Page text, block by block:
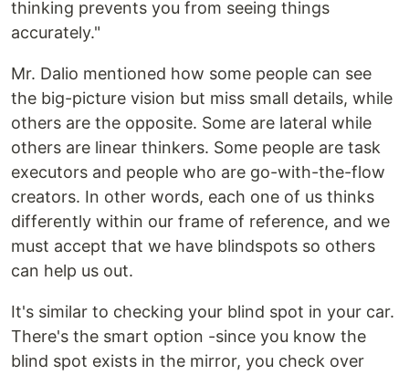
thinking prevents you from seeing things
accurately."
Mr. Dalio mentioned how some people can see
the big-picture vision but miss small details, while
others are the opposite. Some are lateral while
others are linear thinkers. Some people are task
executors and people who are go-with-the-flow
creators. In other words, each one of us thinks
differently within our frame of reference, and we
must accept that we have blindspots so others
can help us out.
It's similar to checking your blind spot in your car.
There's the smart option -since you know the
blind spot exists in the mirror, you check over